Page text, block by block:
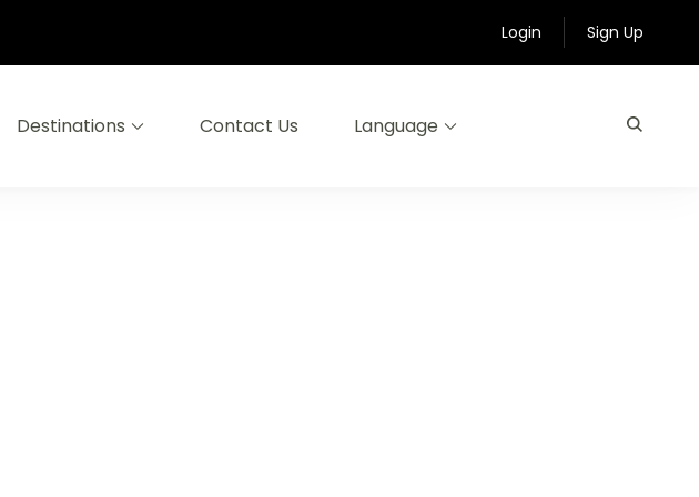
Login Sign Up
Destinations Contact Us Language